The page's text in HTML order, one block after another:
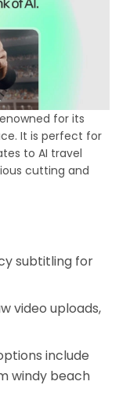
for its
It is perfect for
to AI travel
cutting and
subtitling for
video uploads,
include
windy beach